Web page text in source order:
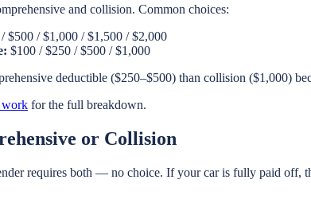
and collision. Common choices:
$500 / $1,000 / $1,500 / $2,000
$100 / $250 / $500 / $1,000
deductible ($250–$500) than collision ($1,000)
work for the full breakdown.
or Collision
requires both — no choice. If your car is fully paid off,